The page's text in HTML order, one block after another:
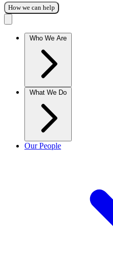
How we can help
Who We Are
What We Do
Our People